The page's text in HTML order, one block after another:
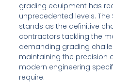
grading equipment has
unprecedented levels. The
stands as the definitive
contractors tackling the
demanding grading
maintaining the precision
modern engineering
require.